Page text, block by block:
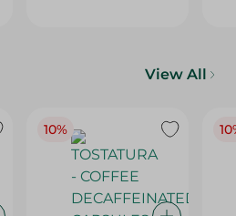
View All
10%